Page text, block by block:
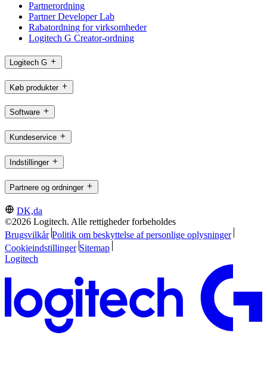
Partnerordning
Partner Developer Lab
Rabatordning for virksomheder
Logitech G Creator-ordning
Logitech G
Køb produkter
Software
Kundeservice
Indstillinger
Partnere og ordninger
DK,da
©2026 Logitech. Alle rettigheder forbeholdes
Brugsvilkår Politik om beskyttelse af personlige oplysninger
Cookieindstillinger Sitemap
Logitech